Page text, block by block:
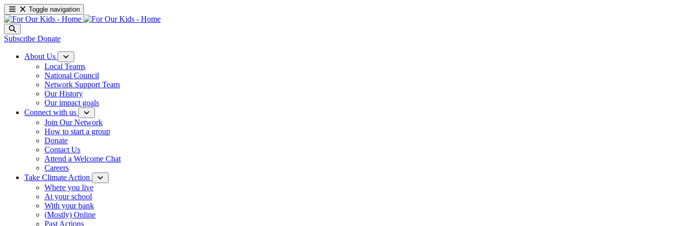
Toggle navigation
Subscribe Donate
About Us
Local Teams
National Council
Network Support Team
Our History
Our impact goals
Connect with us
Join Our Network
How to start a group
Donate
Contact Us
Attend a Welcome Chat
Careers
Take Climate Action
Where you live
At your school
With your bank
(Mostly) Online
Past Actions